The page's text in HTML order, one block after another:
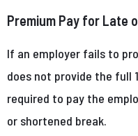
Premium Pay for Late
If an employer fails to
does not provide the full
required to pay the
or shortened break.